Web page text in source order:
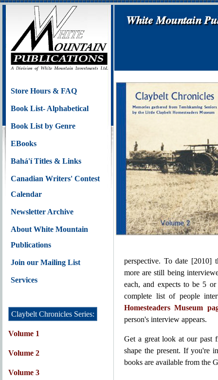
Store Hours & FAQ
Book List- Alphabetical
Book List by Genre
EBooks
Bahá'í Titles & Links
Canadian Writers' Contest
Calendar
Newsletter Archive
About White Mountain
Publications
Join our Mailing List
Services
Claybelt Chronicles Series:
Volume 1
Volume 2
Volume 3
perspective. To date [2010]
more are still being
each, and expects to be 5
complete list of people
Homesteaders Museum
person's interview appears.
Get a great look at our past
shape the present. If you're
books are available from the